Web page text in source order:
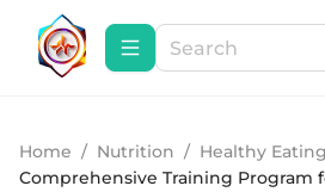
Home / Nutrition / Healthy Eating
Comprehensive Training Program